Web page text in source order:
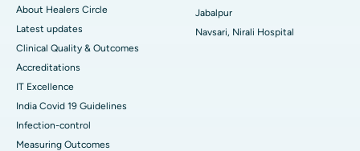
About Healers Circle
Latest updates
Clinical Quality & Outcomes
Accreditations
IT Excellence
India Covid 19 Guidelines
Infection-control
Measuring Outcomes
Jabalpur
Navsari, Nirali Hospital